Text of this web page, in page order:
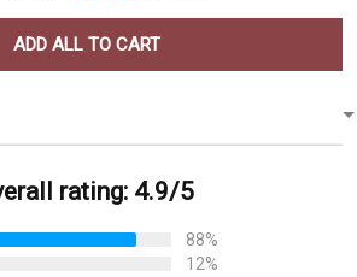
ADD ALL TO CART
rating: 4.9/5
88%
12%